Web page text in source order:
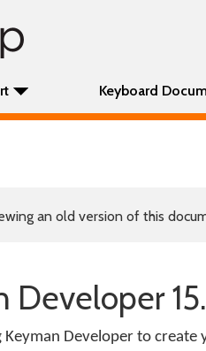
Keyboard
an old version of this
Developer
Keyman Developer to